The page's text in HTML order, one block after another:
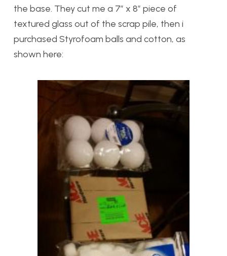
the base. They cut me a 7″ x 8″ piece of
textured glass out of the scrap pile, then i
purchased Styrofoam balls and cotton, as
shown here: